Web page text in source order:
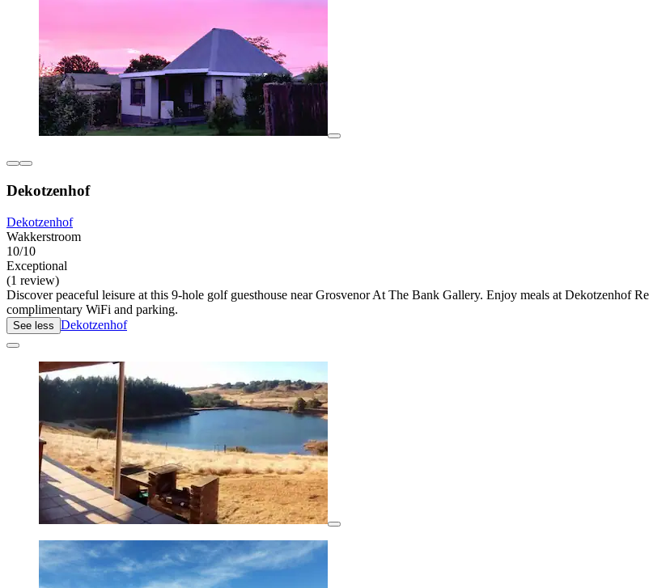
Dekotzenhof
Dekotzenhof
Wakkerstroom
10/10
Exceptional
(1 review)
Discover peaceful leisure at this 9-hole golf guesthouse near Grosvenor At The Bank Gallery. Enjoy meals at Dekotzenhof
complimentary WiFi and parking.
See less Dekotzenhof